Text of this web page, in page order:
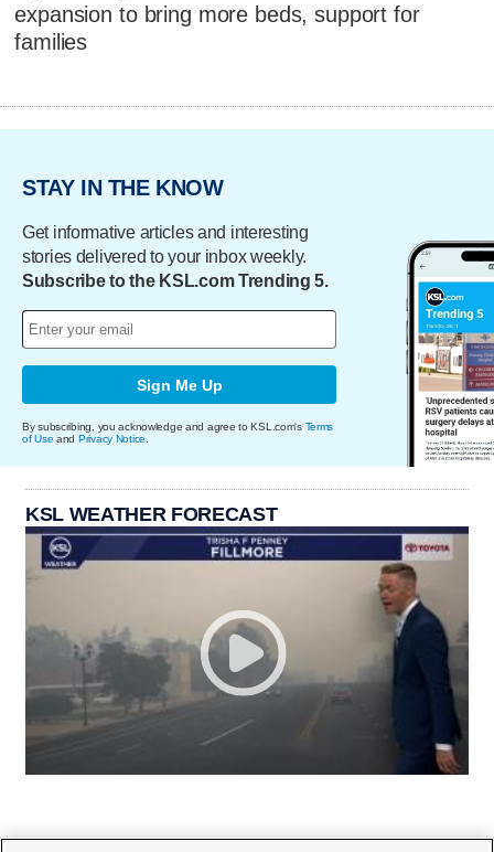
expansion to bring more beds, support for
families
STAY IN THE KNOW
Get informative articles and interesting
stories delivered to your inbox weekly.
Subscribe to the KSL.com Trending 5.
Sign Me Up
By subscribing, you acknowledge and agree to KSL.com's Terms
of Use and Privacy Notice.
KSL WEATHER FORECAST